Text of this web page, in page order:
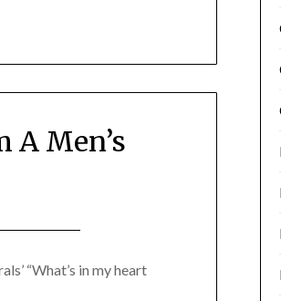
A Men’s
“What’s in my heart